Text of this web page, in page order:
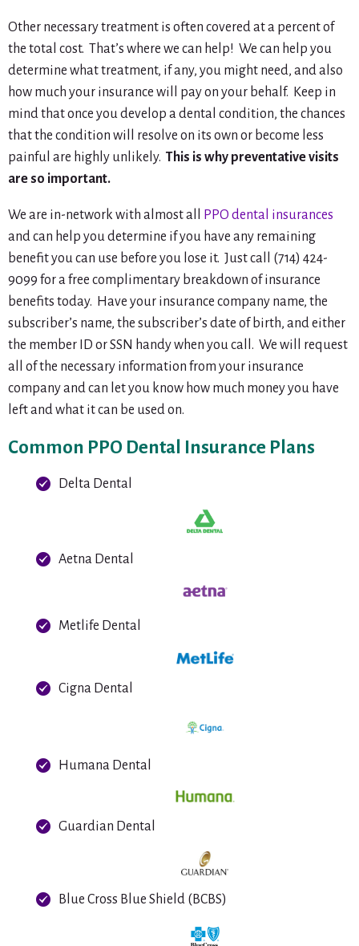
Other necessary treatment is often covered at a percent of
the total cost. That’s where we can help! We can help you
determine what treatment, if any, you might need, and also
how much your insurance will pay on your behalf. Keep in
mind that once you develop a dental condition, the chances
that the condition will resolve on its own or become less
painful are highly unlikely. This is why preventative visits
are so important.
We are in-network with almost all
PPO dental insurances
and can help you determine if you have any remaining
benefit you can use before you lose it. Just call (714) 424-
9099 for a free complimentary breakdown of insurance
benefits today. Have your insurance company name, the
subscriber’s name, the subscriber’s date of birth, and either
the member ID or SSN handy when you call. We will request
all of the necessary information from your insurance
company and can let you know how much money you have
left and what it can be used on.
Common PPO Dental Insurance Plans
Delta Dental
Aetna Dental
Metlife Dental
Cigna Dental
Humana Dental
Guardian Dental
Blue Cross Blue Shield (BCBS)